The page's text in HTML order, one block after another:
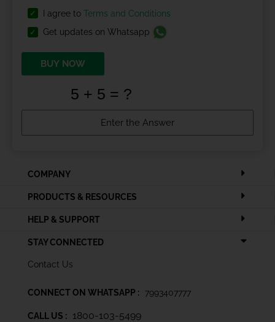
I agree to Terms and Conditions
Get updates on Whatsapp
BUY NOW
COMPANY
PRODUCTS & RESOURCES
HELP & SUPPORT
STAY CONNECTED
Contact Us
CONNECT ON WHATSAPP : 7993407777
CALL US : 1800-103-5499